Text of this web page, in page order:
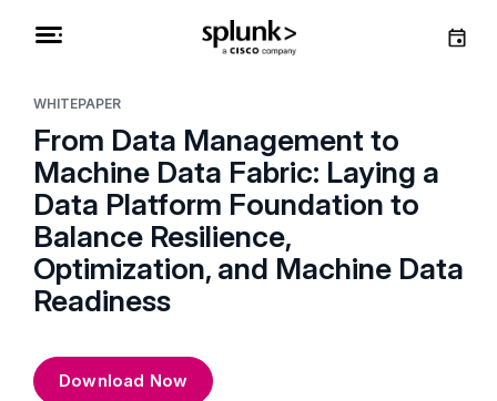
WHITEPAPER
From Data Management to
Machine Data Fabric: Laying a
Data Platform Foundation to
Balance Resilience,
Optimization, and Machine Data
Readiness
Download Now